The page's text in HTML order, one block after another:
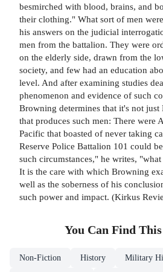
besmirched with blood, brains, and
their clothing." What sort of men
his answers on the judicial
men from the battalion. They were
on the elderly side, drawn from the
society, and few had an education
level. And after examining studies
phenomenon and evidence of such
Browning determines that it's not just
that produces such men: There were
Pacific that boasted of never taking
Reserve Police Battalion 101 could
such circumstances," he writes,
It is the care with which Browning
well as the soberness of his
such power and impact. (Kirkus
You Can Find This
Non-Fiction History Military